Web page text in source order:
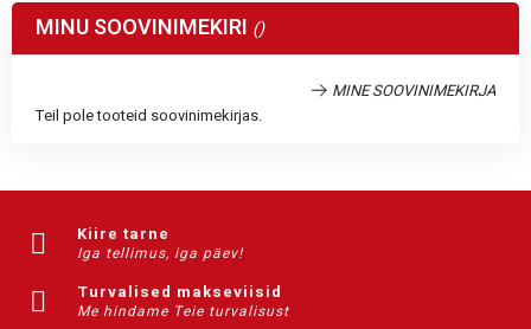
MINU SOOVINIMEKIRI
MINE SOOVINIMEKIRJA
Teil pole tooteid soovinimekirjas.
Kiire tarne
Iga tellimus, iga päev!
Turvalised makseviisid
Me hindame Teie turvalisust